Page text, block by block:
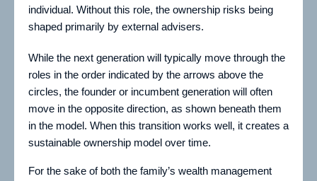
individual. Without this role, the ownership risks being
shaped primarily by external advisers.
While the next generation will typically move through the
roles in the order indicated by the arrows above the
circles, the founder or incumbent generation will often
move in the opposite direction, as shown beneath them
in the model. When this transition works well, it creates a
sustainable ownership model over time.
For the sake of both the family’s wealth management